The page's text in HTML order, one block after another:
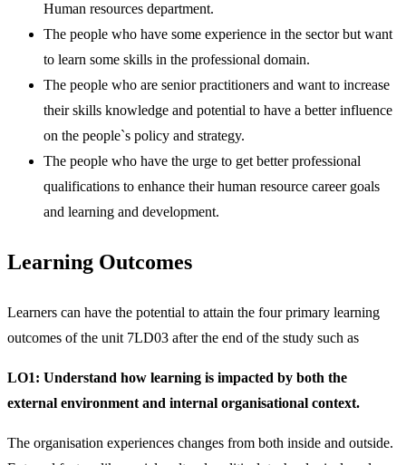
Human resources department.
The people who have some experience in the sector but want
to learn some skills in the professional domain.
The people who are senior practitioners and want to increase
their skills knowledge and potential to have a better influence
on the people`s policy and strategy.
The people who have the urge to get better professional
qualifications to enhance their human resource career goals
and learning and development.
Learning Outcomes
Learners can have the potential to attain the four primary learning
outcomes of the unit 7LD03 after the end of the study such as
LO1: Understand how learning is impacted by both the
external environment and internal organisational context.
The organisation experiences changes from both inside and outside.